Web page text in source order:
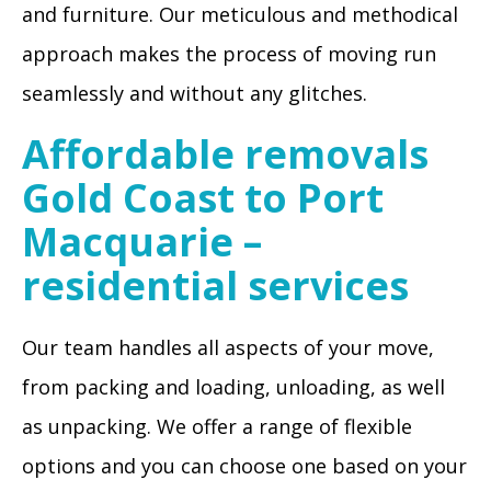
and furniture. Our meticulous and methodical
approach makes the process of moving run
seamlessly and without any glitches.
Affordable removals
Gold Coast to Port
Macquarie –
residential services
Our team handles all aspects of your move,
from packing and loading, unloading, as well
as unpacking. We offer a range of flexible
options and you can choose one based on your